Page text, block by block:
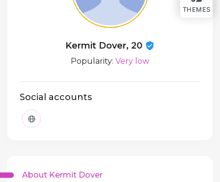
THEMES
Kermit Dover, 20
Popularity: Very low
Social accounts
About Kermit Dover